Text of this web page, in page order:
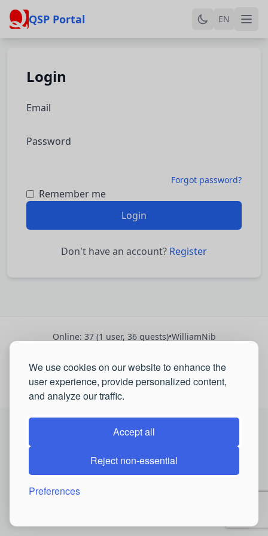
We use cookies on our website to enhance the
user experience, provide personalized content,
and analyze our traffic.
Accept all
Reject non-essential
Preferences
QSP Portal EN
Login
Email
Password
Forgot password?
Remember me
Login
Don't have an account? Register
Online: 37 (1 user, 36 guests)•WilliamNib
Latest:Andrewhes,Josephbroat ,CHIRPamm
© 2026 QSP Portal. All rights reserved.